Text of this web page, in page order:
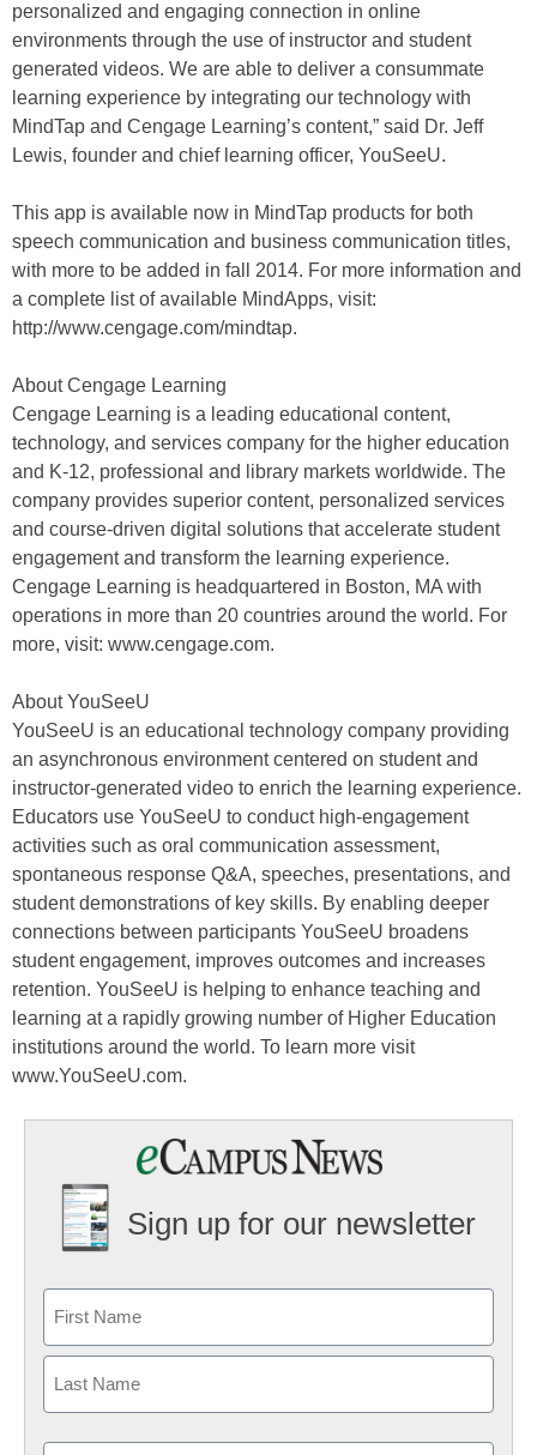
personalized and engaging connection in online
environments through the use of instructor and student
generated videos. We are able to deliver a consummate
learning experience by integrating our technology with
MindTap and Cengage Learning’s content,” said Dr. Jeff
Lewis, founder and chief learning officer, YouSeeU.
This app is available now in MindTap products for both
speech communication and business communication titles,
with more to be added in fall 2014. For more information and
a complete list of available MindApps, visit:
http://www.cengage.com/mindtap.
About Cengage Learning
Cengage Learning is a leading educational content,
technology, and services company for the higher education
and K-12, professional and library markets worldwide. The
company provides superior content, personalized services
and course-driven digital solutions that accelerate student
engagement and transform the learning experience.
Cengage Learning is headquartered in Boston, MA with
operations in more than 20 countries around the world. For
more, visit: www.cengage.com.
About YouSeeU
YouSeeU is an educational technology company providing
an asynchronous environment centered on student and
instructor-generated video to enrich the learning experience.
Educators use YouSeeU to conduct high-engagement
activities such as oral communication assessment,
spontaneous response Q&A, speeches, presentations, and
student demonstrations of key skills. By enabling deeper
connections between participants YouSeeU broadens
student engagement, improves outcomes and increases
retention. YouSeeU is helping to enhance teaching and
learning at a rapidly growing number of Higher Education
institutions around the world. To learn more visit
www.YouSeeU.com.
Sign up for our newsletter